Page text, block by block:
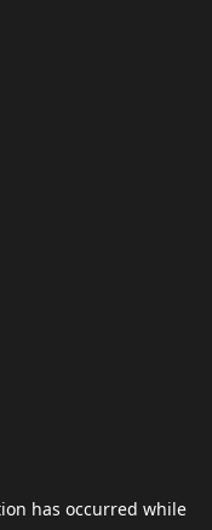
has occurred while